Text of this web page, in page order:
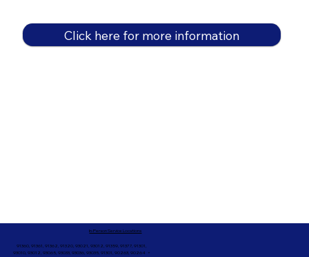
Click here for more information
91360, 91361, 91362, 91320, 93021, 93012, 91359, 91377, 91301,
93010, 93012, 93065, 93033, 93036, 93035, 91301, 90263, 90264 +
In-Person Service Locations